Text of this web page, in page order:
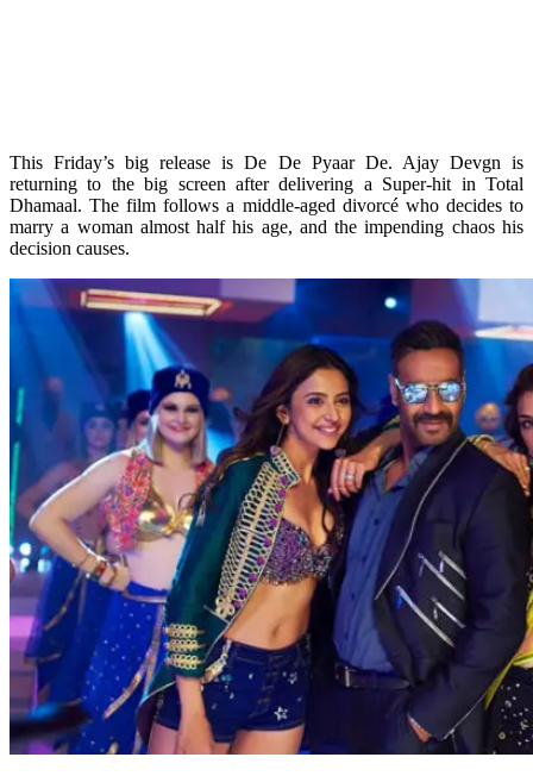
This Friday’s big release is De De Pyaar De. Ajay Devgn is
returning to the big screen after delivering a Super-hit in Total
Dhamaal. The film follows a middle-aged divorcé who decides to
marry a woman almost half his age, and the impending chaos his
decision causes.